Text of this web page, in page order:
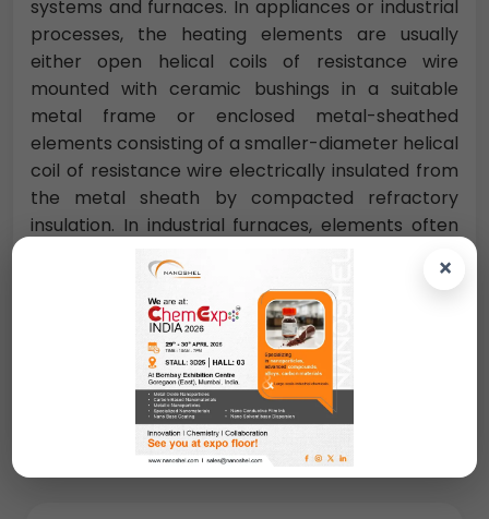
×
systems and furnaces. In appliances or industrial
processes, the heating elements are usually
either open helical coils of resistance wire
mounted with ceramic bushings in a suitable
metal frame or enclosed metal-sheathed
elements consisting of a smaller-diameter helical
coil of resistance wire electrically insulated from
the metal sheath by compacted refractory
insulation. In industrial furnaces, elements often
high as 1300 °C (2350 °F) for furnaces used in
metal-treating industries, 1700 °C (3100 °F) for
kilns used for firing ceramics, and occasionally
2000 °C (3600 °F) or higher for special
applications.